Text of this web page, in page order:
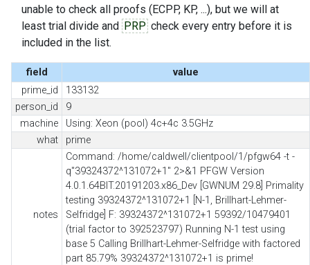
unable to check all proofs (ECPP, KP, ...), but we will at
least trial divide and PRP check every entry before it is
included in the list.
field
value
prime_id
133132
person_id
9
machine
Using: Xeon (pool) 4c+4c 3.5GHz
what
prime
notes
Command: /home/caldwell/clientpool/1/pfgw64 -t -
q"39324372^131072+1" 2>&1 PFGW Version
4.0.1.64BIT.20191203.x86_Dev [GWNUM 29.8] Primality
testing 39324372^131072+1 [N-1, Brillhart-Lehmer-
Selfridge] F: 39324372^131072+1 59392/10479401
(trial factor to 392523797) Running N-1 test using
base 5 Calling Brillhart-Lehmer-Selfridge with factored
part 85.79% 39324372^131072+1 is prime!